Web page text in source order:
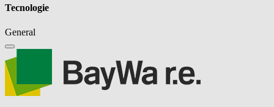
Tecnologie
General